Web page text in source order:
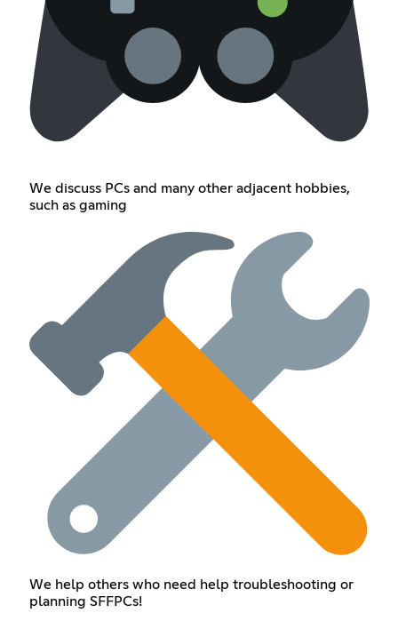
We discuss PCs and many other adjacent hobbies,
such as gaming
We help others who need help troubleshooting or
planning SFFPCs!